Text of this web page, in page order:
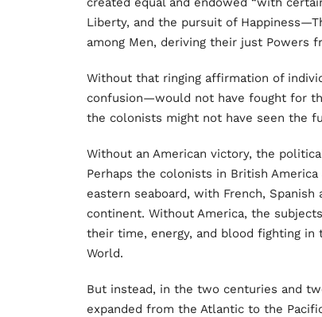
Liberty, and the pursuit of
among Men, deriving their just Powers
Without that ringing affirmation of
confusion—would not have fought for
the colonists might not have seen the
Without an American victory, the
Perhaps the colonists in British
eastern seaboard, with French,
continent. Without America, the
their time, energy, and blood fighting
World.
But instead, in the two centuries and
expanded from the Atlantic to the